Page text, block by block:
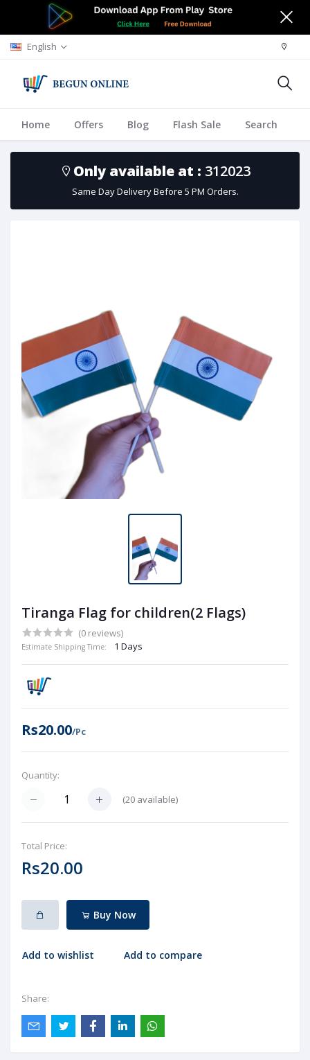
English
Home Offers Blog Flash Sale Search
Only available at : 312023
Same Day Delivery Before 5 PM Orders.
Tiranga Flag for children(2 Flags)
(0 reviews)
Estimate Shipping Time: 1 Days
Rs20.00/Pc
Quantity:
(20 available)
Total Price:
Rs20.00
Buy Now
Add to wishlist Add to compare
Share: